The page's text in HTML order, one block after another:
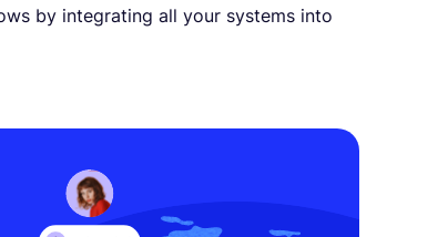
by integrating all your systems into